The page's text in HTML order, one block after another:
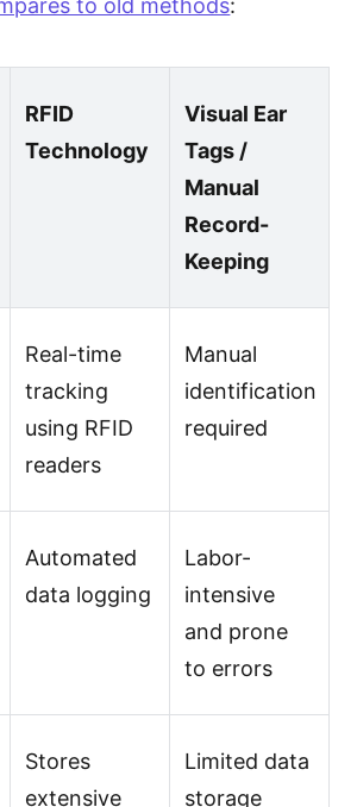
to old methods:
RFID
Technology
Visual Ear
Tags /
Manual
Record-
Keeping
Real-time
tracking
using RFID
readers
Manual
identification
required
Automated
data logging
Labor-
intensive
and prone
to errors
Stores
extensive
Limited data
storage